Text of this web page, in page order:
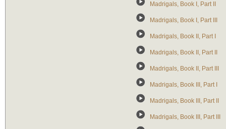
Madrigals, Book I, Part II
Madrigals, Book I, Part III
Madrigals, Book II, Part I
Madrigals, Book II, Part II
Madrigals, Book II, Part III
Madrigals, Book III, Part I
Madrigals, Book III, Part II
Madrigals, Book III, Part III